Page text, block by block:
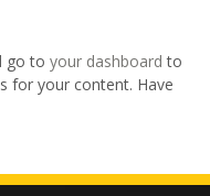
go to your dashboard to
for your content. Have